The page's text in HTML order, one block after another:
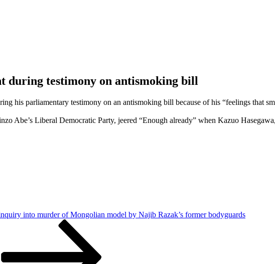
during testimony on antismoking bill
his parliamentary testimony on an antismoking bill because of his “feelings that
Abe’s Liberal Democratic Party, jeered “Enough already” when Kazuo
into murder of Mongolian model by Najib Razak’s former bodyguards